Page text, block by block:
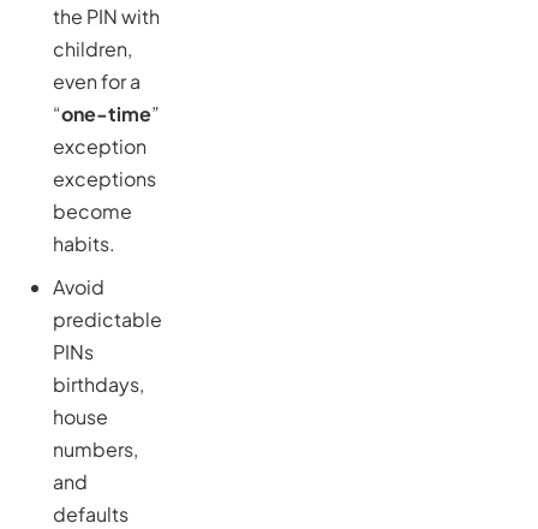
the PIN with
children,
even for a
“one-time”
exception
exceptions
become
habits.
Avoid
predictable
PINs
birthdays,
house
numbers,
and
defaults